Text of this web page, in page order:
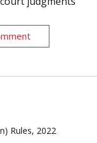
Rules, 2022